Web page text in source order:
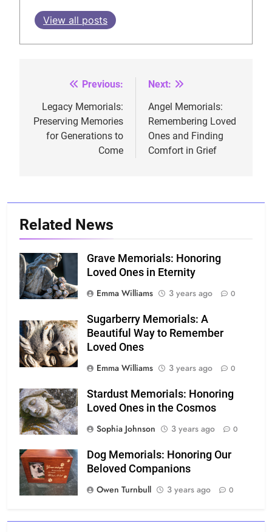
View all posts
navigation
Previous:
Legacy Memorials:
Preserving Memories
for Generations to
Come
Next:
Angel Memorials:
Remembering Loved
Ones and Finding
Comfort in Grief
Related News
Grave Memorials: Honoring
Loved Ones in Eternity
Emma Williams
3 years ago 0
Sugarberry Memorials: A
Beautiful Way to Remember
Loved Ones
Emma Williams
3 years ago 0
Stardust Memorials: Honoring
Loved Ones in the Cosmos
Sophia Johnson
3 years ago 0
Dog Memorials: Honoring Our
Beloved Companions
Owen Turnbull
3 years ago 0